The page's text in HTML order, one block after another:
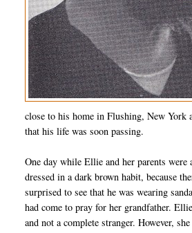
close to his home in Flushing, New York
that his life was soon passing.
One day while Ellie and her parents were
dressed in a dark brown habit, because
surprised to see that he was wearing
had come to pray for her grandfather.
and not a complete stranger. However,